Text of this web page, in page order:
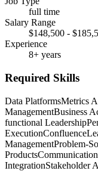
full time
Salary Range
$148,500 -
Experience
8+ years
Required Skills
Data PlatformsMetrics
ManagementBusiness
functional Leadership
ExecutionConfluence
ManagementProblem-
ProductsCommunication
IntegrationStakeholder